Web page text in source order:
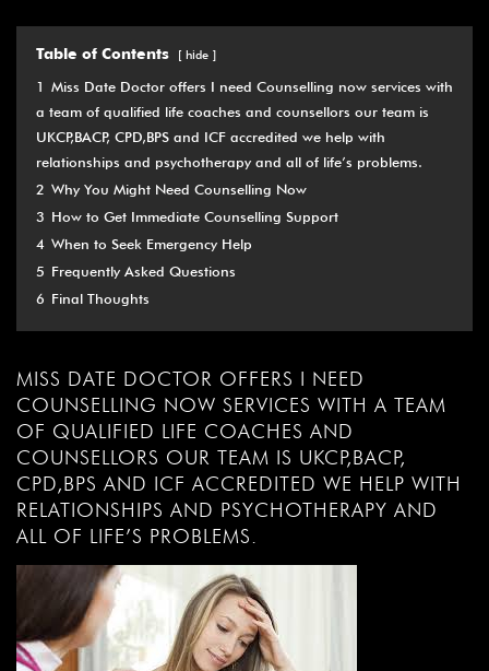
Table of Contents hide
1 Miss Date Doctor offers I need Counselling now services with
a team of qualified life coaches and counsellors our team is
UKCP,BACP, CPD,BPS and ICF accredited we help with
relationships and psychotherapy and all of life’s problems.
2 Why You Might Need Counselling Now
3 How to Get Immediate Counselling Support
4 When to Seek Emergency Help
5 Frequently Asked Questions
6 Final Thoughts
MISS DATE DOCTOR OFFERS I NEED
COUNSELLING NOW SERVICES WITH A TEAM
OF QUALIFIED LIFE COACHES AND
COUNSELLORS OUR TEAM IS UKCP,BACP,
CPD,BPS AND ICF ACCREDITED WE HELP WITH
RELATIONSHIPS AND PSYCHOTHERAPY AND
ALL OF LIFE’S PROBLEMS.